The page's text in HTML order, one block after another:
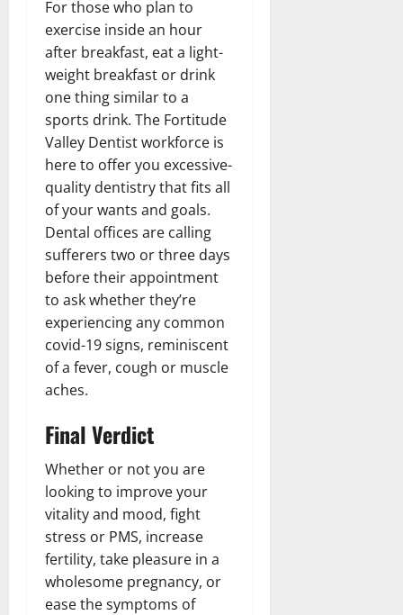
For those who plan to
exercise inside an hour
after breakfast, eat a light-
weight breakfast or drink
one thing similar to a
sports drink. The Fortitude
Valley Dentist workforce is
here to offer you excessive-
quality dentistry that fits all
of your wants and goals.
Dental offices are calling
sufferers two or three days
before their appointment
to ask whether they’re
experiencing any common
covid-19 signs, reminiscent
of a fever, cough or muscle
aches.
Final Verdict
Whether or not you are
looking to improve your
vitality and mood, fight
stress or PMS, increase
fertility, take pleasure in a
wholesome pregnancy, or
ease the symptoms of